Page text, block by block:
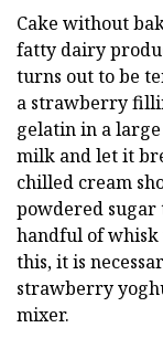
Cake without
fatty dairy
turns out to be
a strawberry
gelatin in a
milk and let it
chilled cream
powdered
handful of
this, it is
strawberry
mixer.